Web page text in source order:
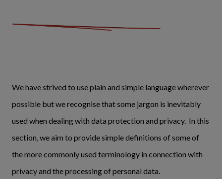
We have strived to use plain and simple language wherever
possible but we recognise that some jargon is inevitably
used when dealing with data protection and privacy. In this
section, we aim to provide simple definitions of some of
the more commonly used terminology in connection with
privacy and the processing of personal data.